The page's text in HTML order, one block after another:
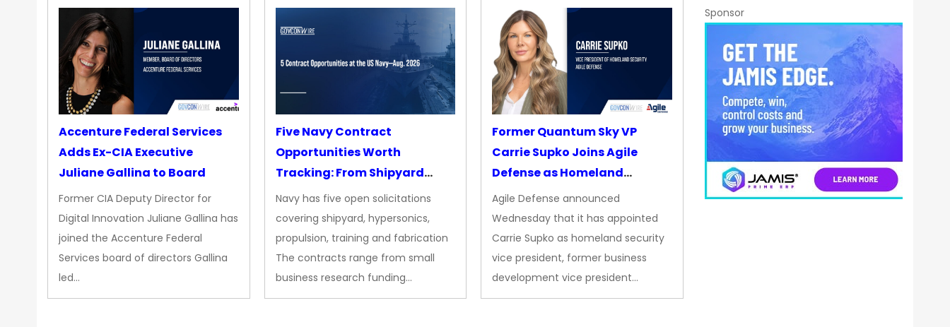
Accenture Federal Services
Adds Ex-CIA Executive
Juliane Gallina to Board
Former CIA Deputy Director for
Digital Innovation Juliane Gallina has
joined the Accenture Federal
Services board of directors Gallina
led…
Five Navy Contract
Opportunities Worth
Tracking: From Shipyard
Upgrades to Advanced
Propulsion
Navy has five open solicitations
covering shipyard, hypersonics,
propulsion, training and fabrication
The contracts range from small
business research funding…
Former Quantum Sky VP
Carrie Supko Joins Agile
Defense as Homeland
Security VP
Agile Defense announced
Wednesday that it has appointed
Carrie Supko as homeland security
vice president, former business
development vice president…
Sponsor